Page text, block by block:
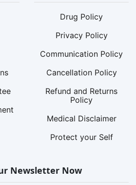
Drug Policy
Privacy Policy
Communication Policy
Cancellation Policy
Refund and Returns
Policy
Medical Disclaimer
Protect your Self
Newsletter Now